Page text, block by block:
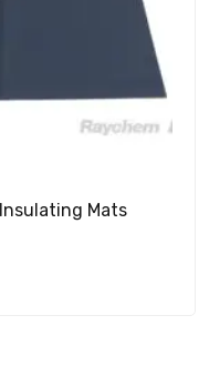
Mats